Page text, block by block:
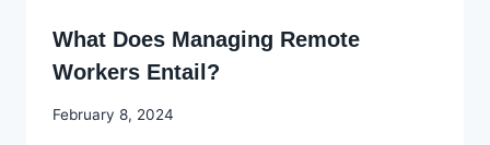
What Does Managing Remote
Workers Entail?
By
February 8, 2024